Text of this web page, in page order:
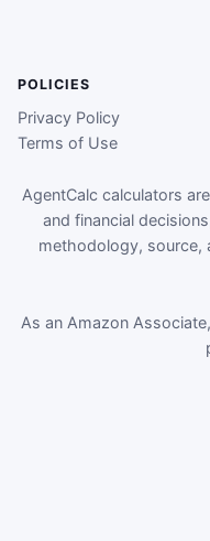
POLICIES
Privacy Policy
Terms of Use
AgentCalc calculators
and financial
methodology, source,
As an Amazon